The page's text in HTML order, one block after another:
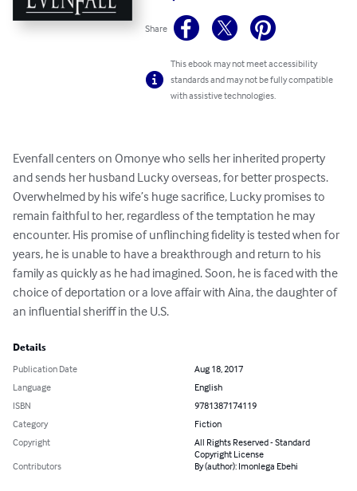
Share
This ebook may not meet accessibility
standards and may not be fully compatible
with assistive technologies.
Evenfall centers on Omonye who sells her inherited property
and sends her husband Lucky overseas, for better prospects.
Overwhelmed by his wife’s huge sacrifice, Lucky promises to
remain faithful to her, regardless of the temptation he may
encounter. His promise of unflinching fidelity is tested when for
years, he is unable to have a breakthrough and return to his
family as quickly as he had imagined. Soon, he is faced with the
choice of deportation or a love affair with Aina, the daughter of
an influential sheriff in the U.S.
Details
Publication Date
Aug 18, 2017
Language
English
ISBN
9781387174119
Category
Fiction
Copyright
All Rights Reserved - Standard
Copyright License
Contributors
By (author): Imonlega Ebehi